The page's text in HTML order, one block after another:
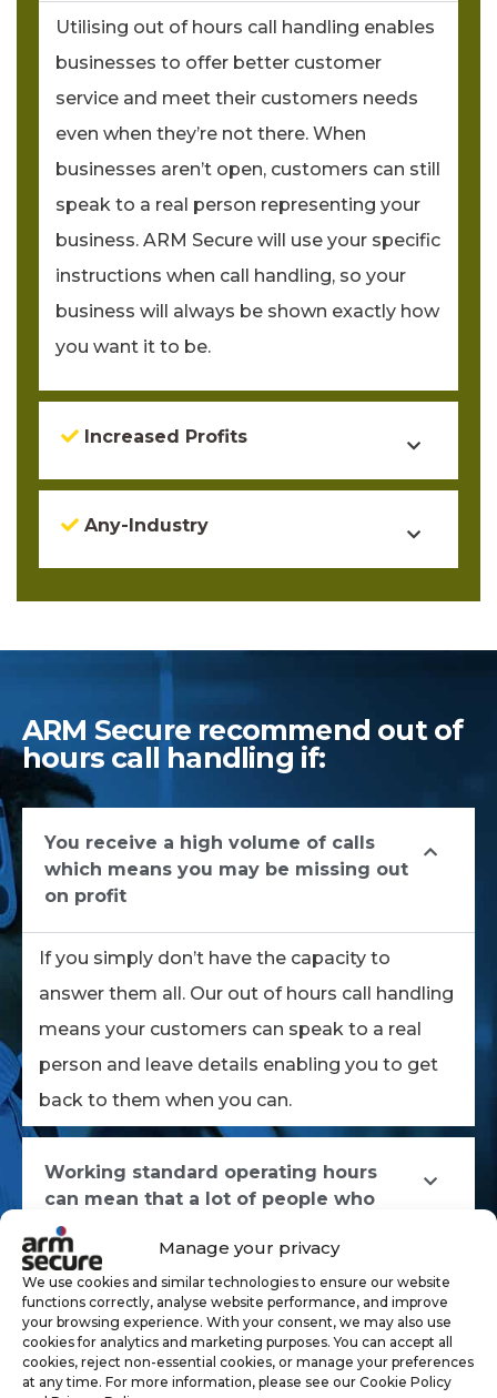
Manage your privacy
We use cookies and similar technologies to ensure our website
functions correctly, analyse website performance, and improve
your browsing experience. With your consent, we may also use
cookies for analytics and marketing purposes. You can accept all
cookies, reject non-essential cookies, or manage your preferences
at any time. For more information, please see our Cookie Policy
Utilising out of hours call handling enables
businesses to offer better customer
service and meet their customers needs
even when they’re not there. When
businesses aren’t open, customers can still
speak to a real person representing your
business. ARM Secure will use your specific
instructions when call handling, so your
business will always be shown exactly how
you want it to be.
Increased Profits
Any-Industry
ARM Secure recommend out of
hours call handling if:
You receive a high volume of calls
which means you may be missing out
on profit
If you simply don’t have the capacity to
answer them all. Our out of hours call handling
means your customers can speak to a real
person and leave details enabling you to get
back to them when you can.
Working standard operating hours
can mean that a lot of people who
also work those hours, are unable to
contact your business in their free time.
Operating during standard hours
presents its challenges but so do
other schedules